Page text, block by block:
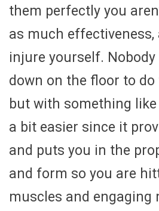
them perfectly you
as much effectiveness,
injure yourself.
down on the floor to
but with something
a bit easier since it
and puts you in the
and form so you are
muscles and engaging